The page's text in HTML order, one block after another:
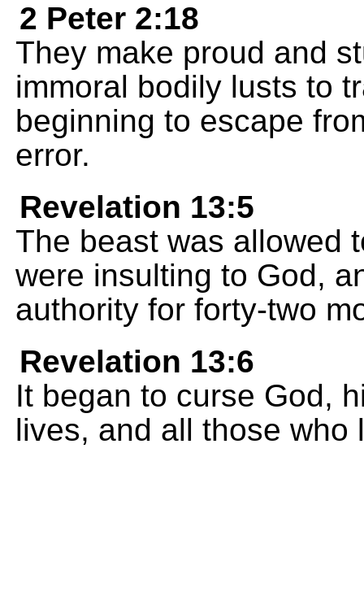
2 Peter 2:18
They make proud and
immoral bodily lusts to
beginning to escape
error.
Revelation 13:5
The beast was allowed
were insulting to God,
authority for forty-two
Revelation 13:6
It began to curse God,
lives, and all those who